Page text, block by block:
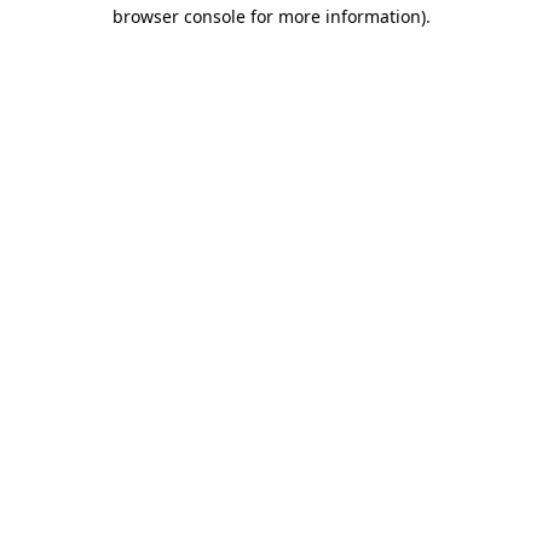
browser console for more information).